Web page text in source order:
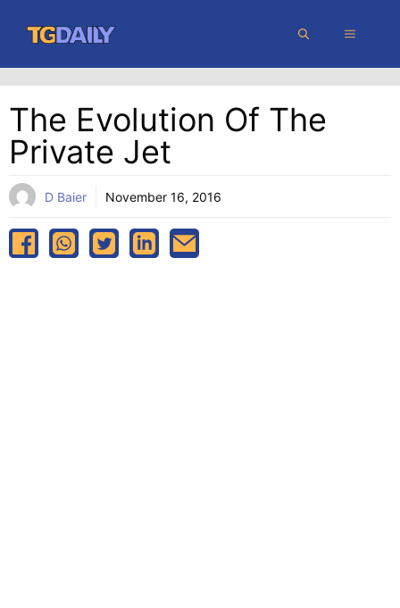
content
MENU
The Evolution Of The
Private Jet
D Baier November 16, 2016